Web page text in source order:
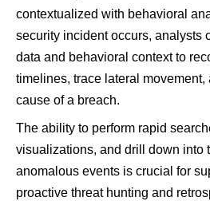
contextualized with behavioral
security incident occurs, analysts
data and behavioral context to
timelines, trace lateral movement,
cause of a breach.
The ability to perform rapid
visualizations, and drill down into
anomalous events is crucial for
proactive threat hunting and